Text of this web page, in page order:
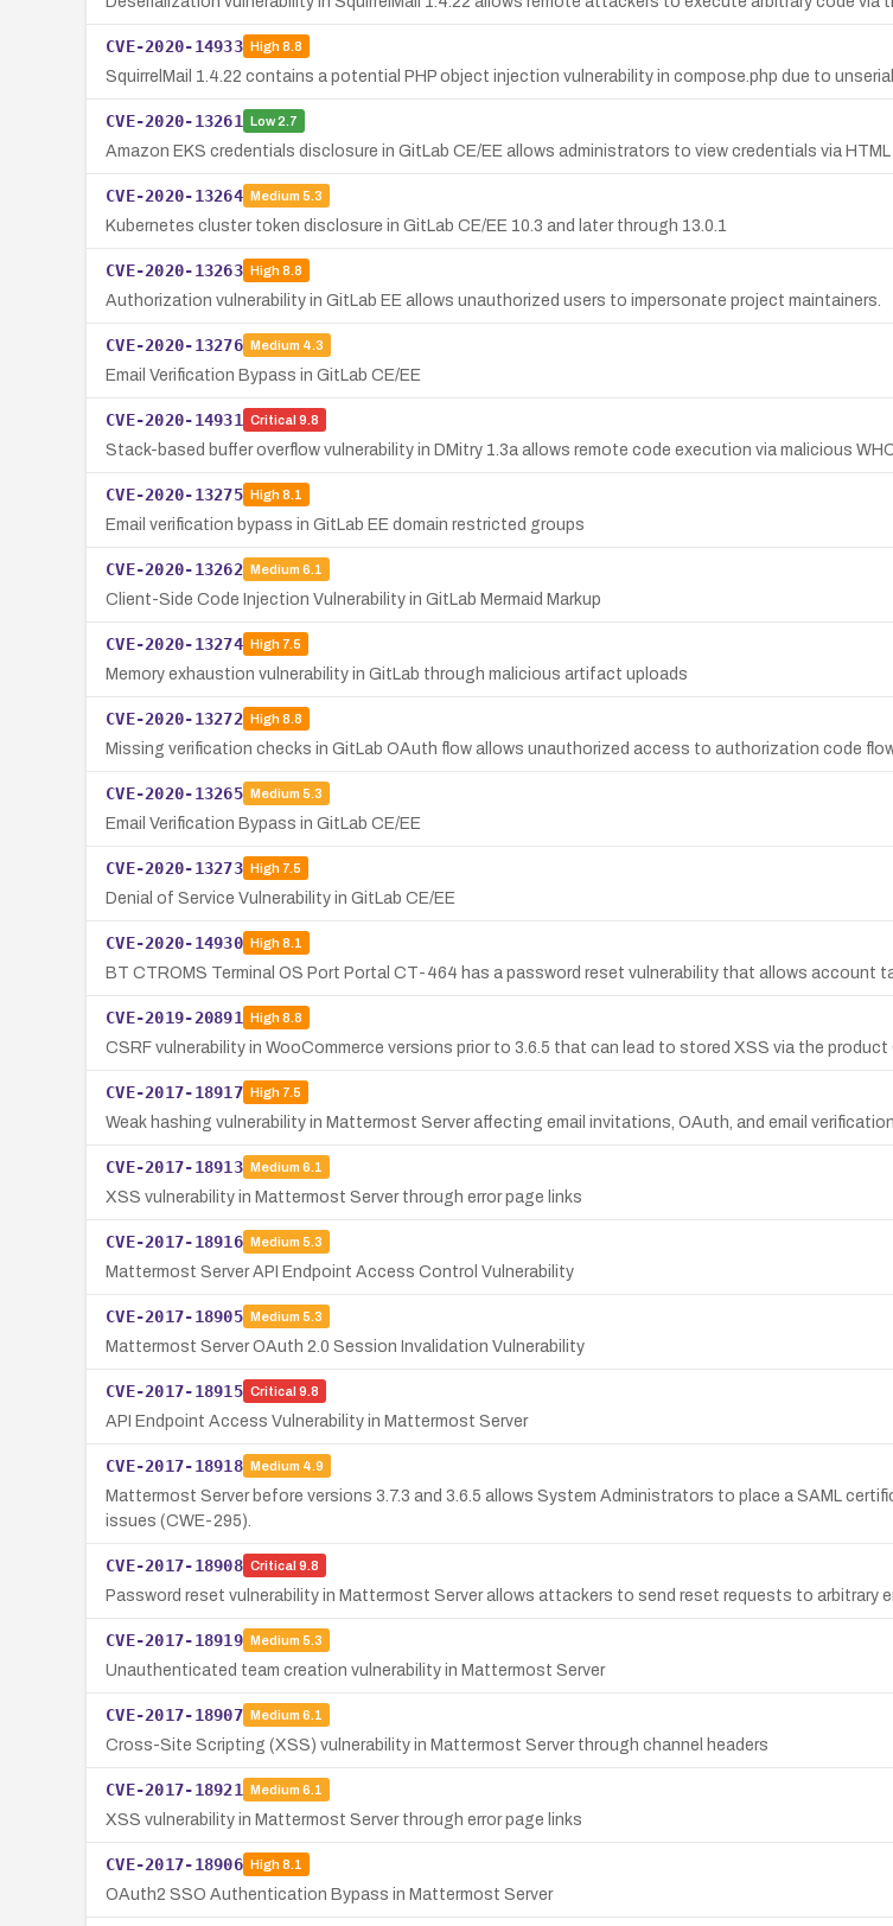
CVE-2020-14933 High8.8
SquirrelMail 1.4.22 contains a potential PHP object injection vulnerability in compose.php due to
CVE-2020-13261 Low2.7
Amazon EKS credentials disclosure in GitLab CE/EE allows administrators to view credentials via HTML
CVE-2020-13264 Medium 5.3
Kubernetes cluster token disclosure in GitLab CE/EE 10.3 and later through 13.0.1
CVE-2020-13263 High8.8
Authorization vulnerability in GitLab EE allows unauthorized users to impersonate project maintainers.
CVE-2020-13276 Medium 4.3
Email Verification Bypass in GitLab CE/EE
CVE-2020-14931 Critical 9.8
Stack-based buffer overflow vulnerability in DMitry 1.3a allows remote code execution via malicious
CVE-2020-13275 High8.1
Email verification bypass in GitLab EE domain restricted groups
CVE-2020-13262 Medium 6.1
Client-Side Code Injection Vulnerability in GitLab Mermaid Markup
CVE-2020-13274 High7.5
Memory exhaustion vulnerability in GitLab through malicious artifact uploads
CVE-2020-13272 High8.8
Missing verification checks in GitLab OAuth flow allows unauthorized access to authorization code
CVE-2020-13265 Medium 5.3
Email Verification Bypass in GitLab CE/EE
CVE-2020-13273 High7.5
Denial of Service Vulnerability in GitLab CE/EE
CVE-2020-14930 High8.1
BT CTROMS Terminal OS Port Portal CT-464 has a password reset vulnerability that allows
CVE-2019-20891 High8.8
CSRF vulnerability in WooCommerce versions prior to 3.6.5 that can lead to stored XSS via the product
CVE-2017-18917 High7.5
Weak hashing vulnerability in Mattermost Server affecting email invitations, OAuth, and email
CVE-2017-18913 Medium 6.1
XSS vulnerability in Mattermost Server through error page links
CVE-2017-18916 Medium 5.3
Mattermost Server API Endpoint Access Control Vulnerability
CVE-2017-18905 Medium 5.3
Mattermost Server OAuth 2.0 Session Invalidation Vulnerability
CVE-2017-18915 Critical 9.8
API Endpoint Access Vulnerability in Mattermost Server
CVE-2017-18918 Medium 4.9
Mattermost Server before versions 3.7.3 and 3.6.5 allows System Administrators to place a SAML
issues (CWE-295).
CVE-2017-18908 Critical 9.8
Password reset vulnerability in Mattermost Server allows attackers to send reset requests to arbitrary
CVE-2017-18919 Medium 5.3
Unauthenticated team creation vulnerability in Mattermost Server
CVE-2017-18907 Medium 6.1
Cross-Site Scripting (XSS) vulnerability in Mattermost Server through channel headers
CVE-2017-18921 Medium 6.1
XSS vulnerability in Mattermost Server through error page links
CVE-2017-18906 High8.1
OAuth2 SSO Authentication Bypass in Mattermost Server